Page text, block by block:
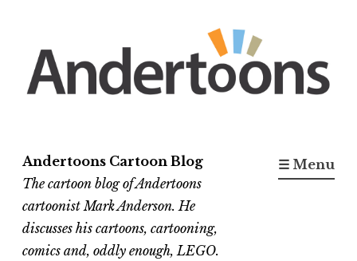
content
Andertoons Cartoon Blog
The cartoon blog of Andertoons
cartoonist Mark Anderson. He
discusses his cartoons, cartooning,
comics and, oddly enough, LEGO.
☰ Menu